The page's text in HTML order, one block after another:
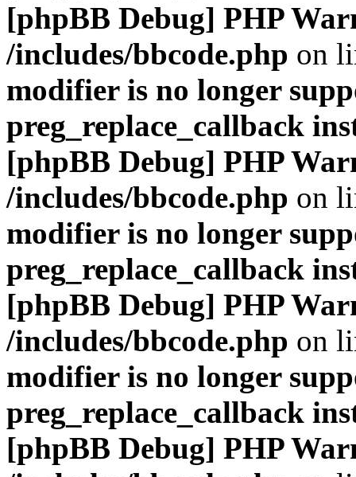
[phpBB Debug] PHP
/includes/bbcode.php on
modifier is no longer
preg_replace_callback
[phpBB Debug] PHP
/includes/bbcode.php on
modifier is no longer
preg_replace_callback
[phpBB Debug] PHP
/includes/bbcode.php on
modifier is no longer
preg_replace_callback
[phpBB Debug] PHP